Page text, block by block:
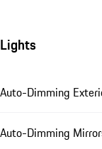
Lights
Auto-Dimming
Auto-Dimming